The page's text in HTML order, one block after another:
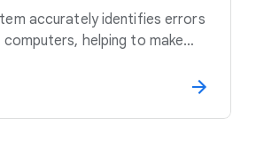
accurately identifies errors
computers, helping to make